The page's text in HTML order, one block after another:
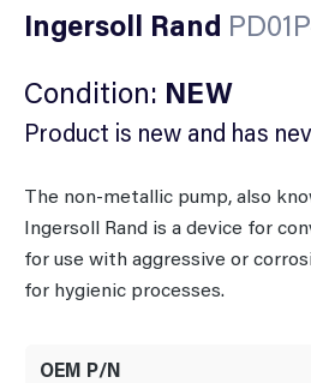
Ingersoll Rand
Condition: NEW
Product is new and has
The non-metallic pump, also
Ingersoll Rand is a device for
for use with aggressive or
for hygienic processes.
OEM P/N